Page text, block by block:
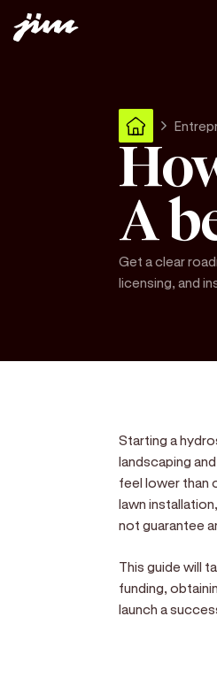
A
Get a clear
licensing, and
Starting a
landscaping
feel lower than
lawn
not guarantee
This guide will
funding,
launch a